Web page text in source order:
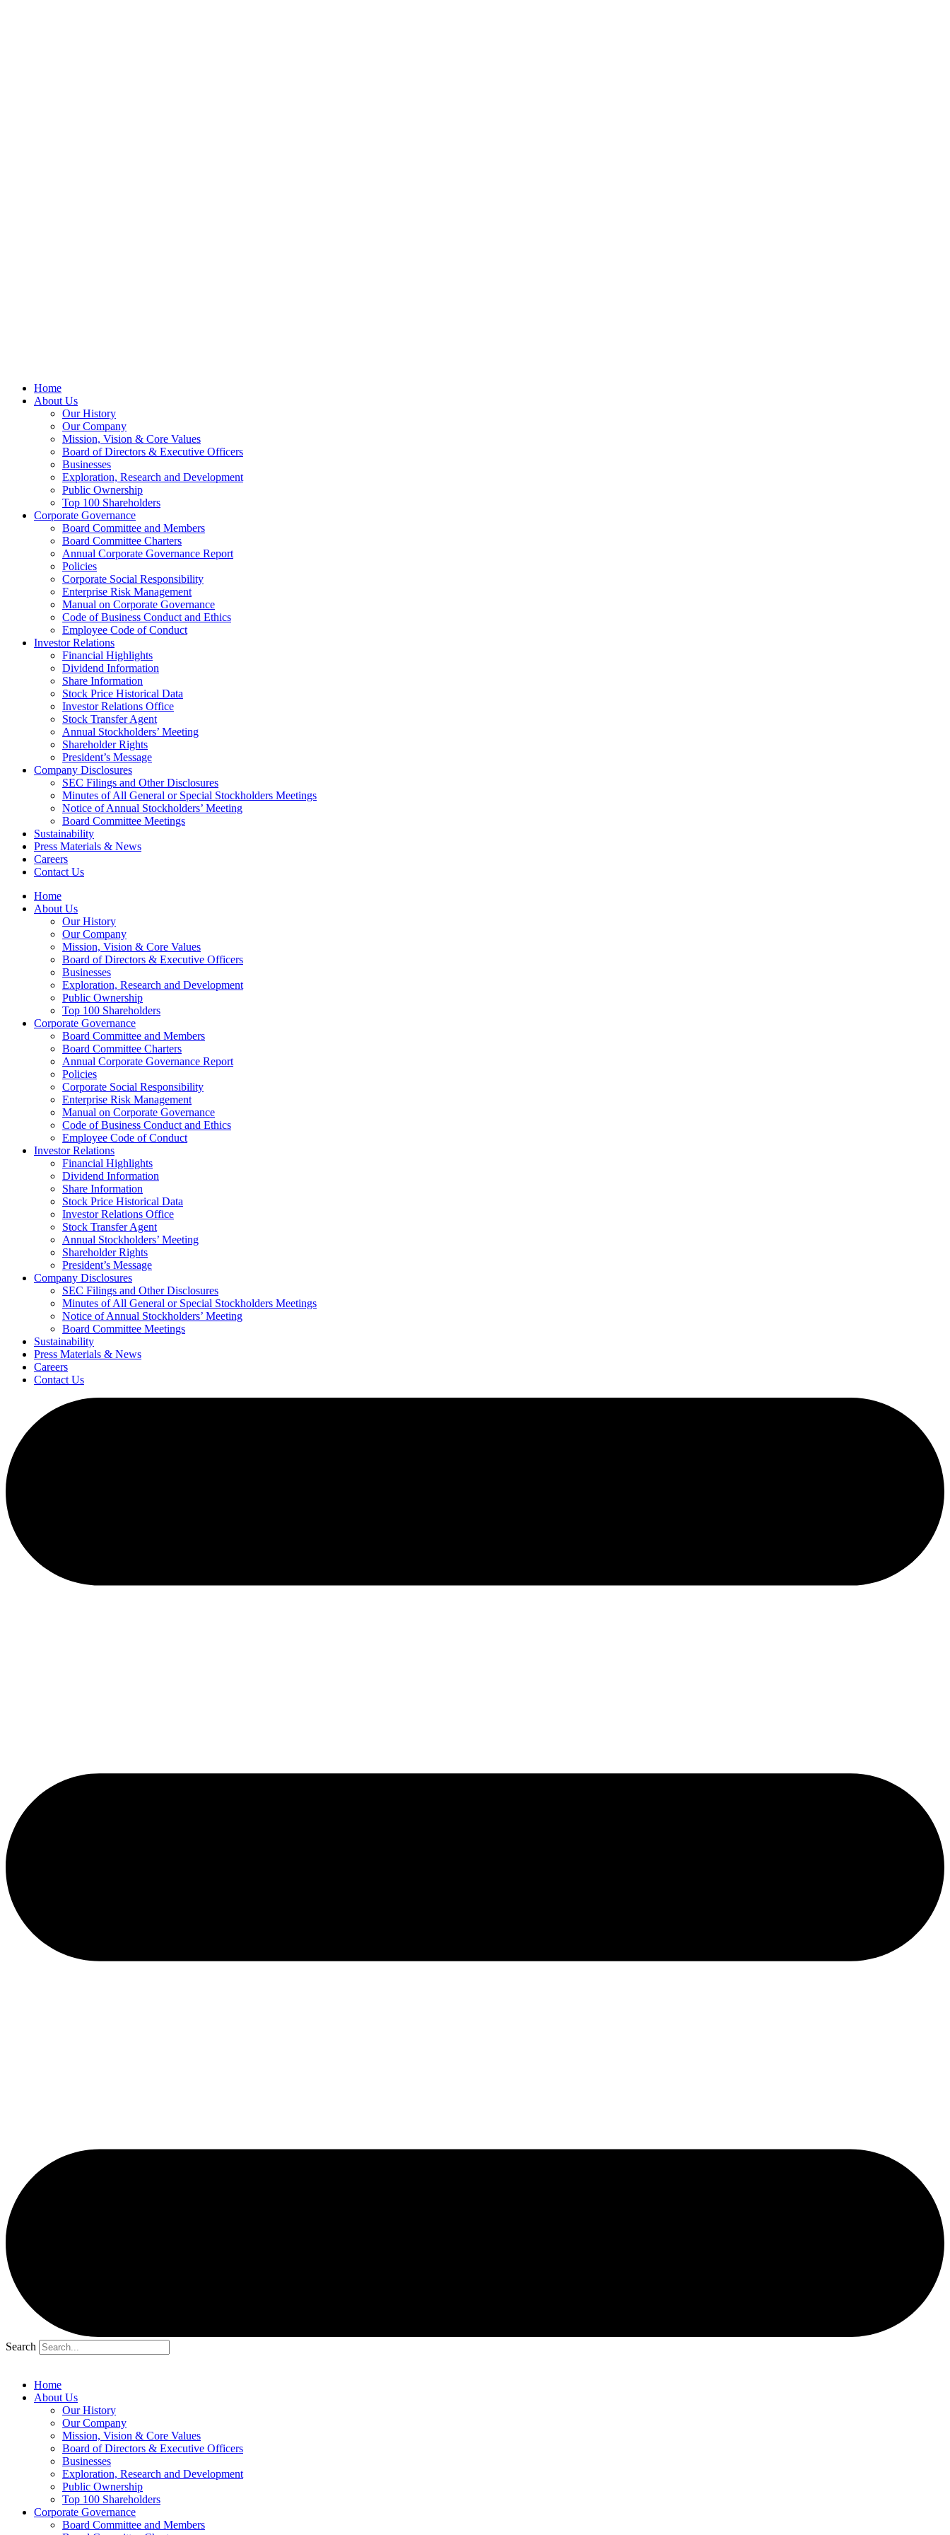
Home
About Us
Our History
Our Company
Mission, Vision & Core Values
Board of Directors & Executive Officers
Businesses
Exploration, Research and Development
Public Ownership
Top 100 Shareholders
Corporate Governance
Board Committee and Members
Board Committee Charters
Annual Corporate Governance Report
Policies
Corporate Social Responsibility
Enterprise Risk Management
Manual on Corporate Governance
Code of Business Conduct and Ethics
Employee Code of Conduct
Investor Relations
Financial Highlights
Dividend Information
Share Information
Stock Price Historical Data
Investor Relations Office
Stock Transfer Agent
Annual Stockholders’ Meeting
Shareholder Rights
President’s Message
Company Disclosures
SEC Filings and Other Disclosures
Minutes of All General or Special Stockholders Meetings
Notice of Annual Stockholders’ Meeting
Board Committee Meetings
Sustainability
Press Materials & News
Careers
Contact Us
Home
About Us
Our History
Our Company
Mission, Vision & Core Values
Board of Directors & Executive Officers
Businesses
Exploration, Research and Development
Public Ownership
Top 100 Shareholders
Corporate Governance
Board Committee and Members
Board Committee Charters
Annual Corporate Governance Report
Policies
Corporate Social Responsibility
Enterprise Risk Management
Manual on Corporate Governance
Code of Business Conduct and Ethics
Employee Code of Conduct
Investor Relations
Financial Highlights
Dividend Information
Share Information
Stock Price Historical Data
Investor Relations Office
Stock Transfer Agent
Annual Stockholders’ Meeting
Shareholder Rights
President’s Message
Company Disclosures
SEC Filings and Other Disclosures
Minutes of All General or Special Stockholders Meetings
Notice of Annual Stockholders’ Meeting
Board Committee Meetings
Sustainability
Press Materials & News
Careers
Contact Us
Search
Home
About Us
Our History
Our Company
Mission, Vision & Core Values
Board of Directors & Executive Officers
Businesses
Exploration, Research and Development
Public Ownership
Top 100 Shareholders
Corporate Governance
Board Committee and Members